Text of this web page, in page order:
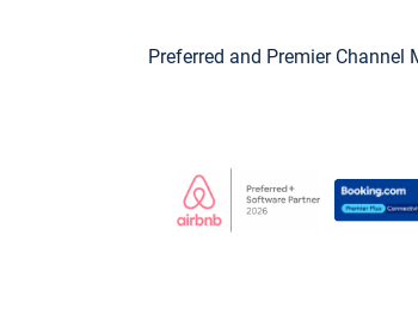
Preferred and Premier